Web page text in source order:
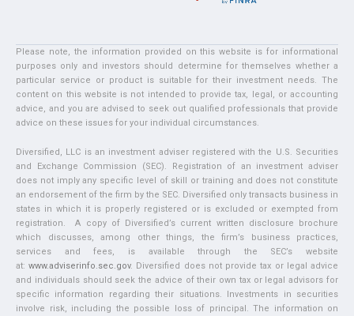
Please note, the information provided on this website is for informational
purposes only and investors should determine for themselves whether a
particular service or product is suitable for their investment needs. The
content on this website is not intended to provide tax, legal, or accounting
advice, and you are advised to seek out qualified professionals that provide
advice on these issues for your individual circumstances.
Diversified, LLC is an investment adviser registered with the U.S. Securities
and Exchange Commission (SEC). Registration of an investment adviser
does not imply any specific level of skill or training and does not constitute
an endorsement of the firm by the SEC. Diversified only transacts business in
states in which it is properly registered or is excluded or exempted from
registration. A copy of Diversified’s current written disclosure brochure
which discusses, among other things, the firm’s business practices,
services and fees, is available through the SEC’s website
at:www.adviserinfo.sec.gov. Diversified does not provide tax or legal advice
and individuals should seek the advice of their own tax or legal advisors for
specific information regarding their situations. Investments in securities
involve risk, including the possible loss of principal. The information on